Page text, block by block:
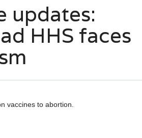
updates:
HHS faces
vaccines to abortion.